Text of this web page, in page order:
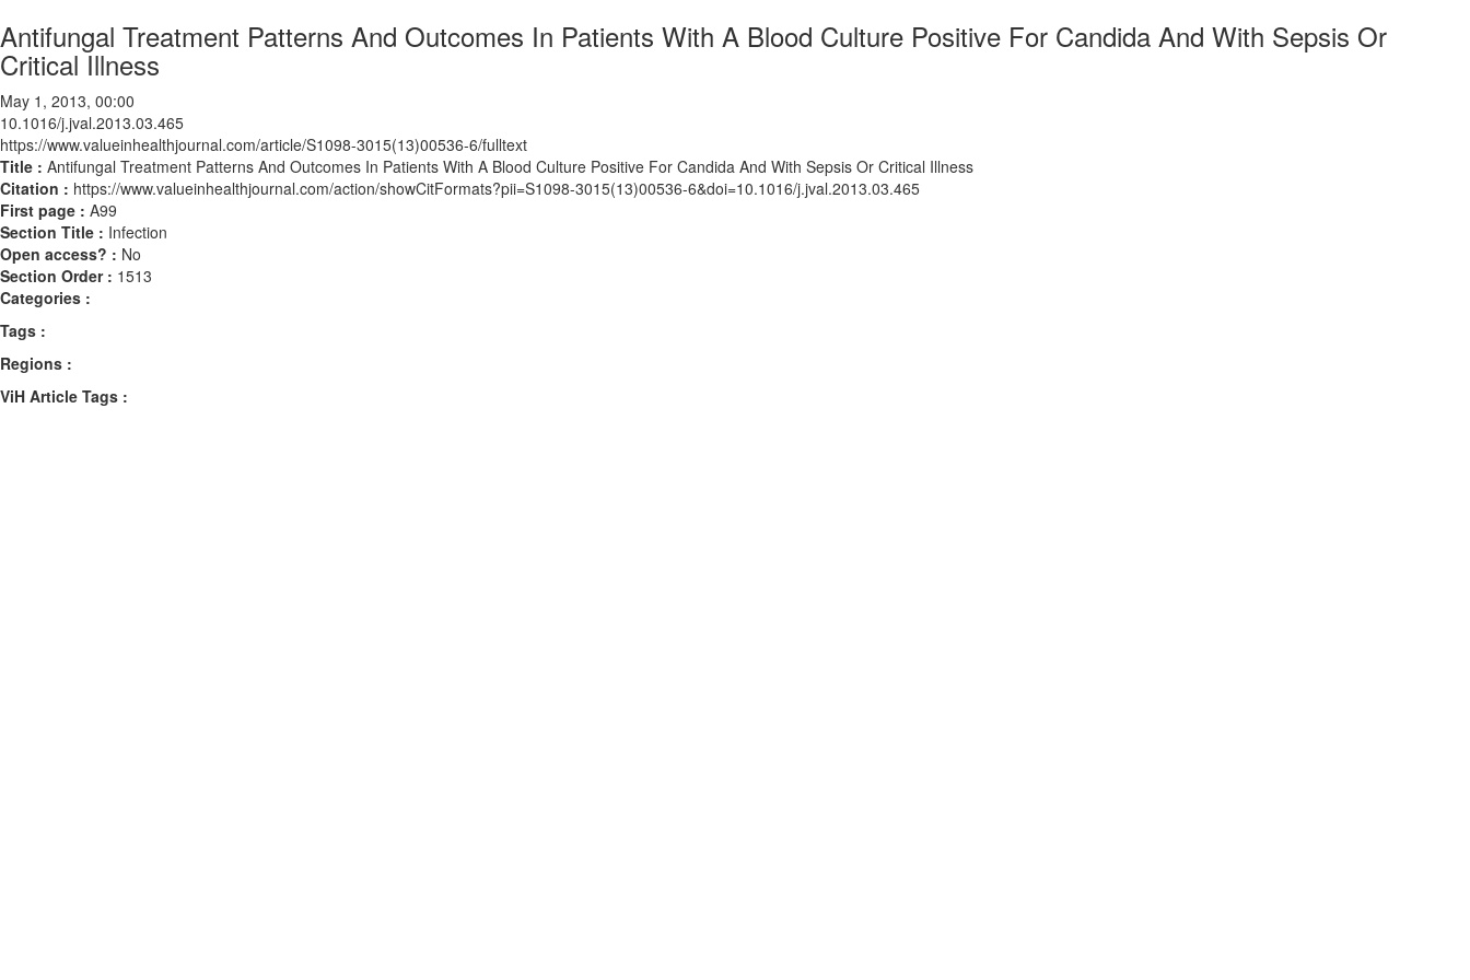
Antifungal Treatment Patterns And Outcomes In Patients With A Blood Culture Positive For Candida And With Sepsis Or
Critical Illness
May 1, 2013, 00:00
10.1016/j.jval.2013.03.465
https://www.valueinhealthjournal.com/article/S1098-3015(13)00536-6/fulltext
Title : Antifungal Treatment Patterns And Outcomes In Patients With A Blood Culture Positive For Candida And With Sepsis Or Critical Illness
Citation : https://www.valueinhealthjournal.com/action/showCitFormats?pii=S1098-3015(13)00536-6&doi=10.1016/j.jval.2013.03.465
First page : A99
Section Title : Infection
Open access? : No
Section Order : 1513
Categories :
Tags :
Regions :
ViH Article Tags :